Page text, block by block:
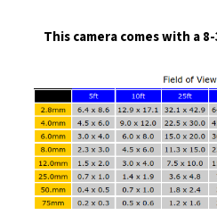
This camera comes with a